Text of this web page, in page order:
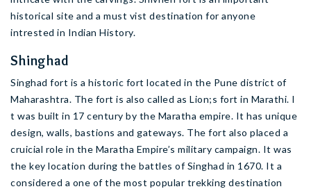
historical site and a must vist destination for anyone
intrested in Indian History.
Shinghad
Singhad fort is a historic fort located in the Pune district of
Maharashtra. The fort is also called as Lion;s fort in Marathi. I
t was built in 17 century by the Maratha empire. It has unique
design, walls, bastions and gateways. The fort also placed a
cruicial role in the Maratha Empire’s military campaign. It was
the key location during the battles of Singhad in 1670. It a
considered a one of the most popular trekking destination